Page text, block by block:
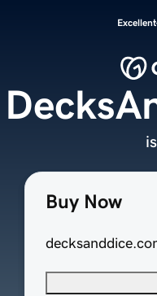
Excellent
Buy Now